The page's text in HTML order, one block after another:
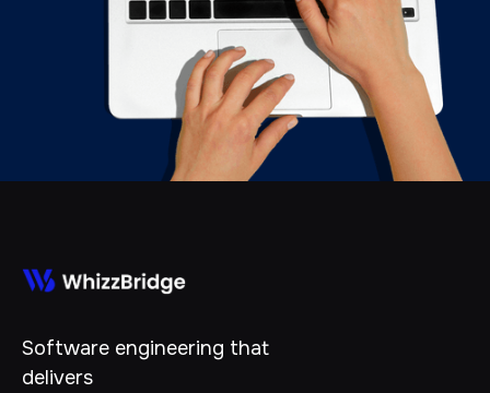
Software engineering that
delivers